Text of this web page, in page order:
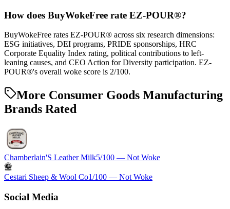
How does BuyWokeFree rate EZ-POUR®?
BuyWokeFree rates EZ-POUR® across six research dimensions:
ESG initiatives, DEI programs, PRIDE sponsorships, HRC
Corporate Equality Index rating, political contributions to left-
leaning causes, and CEO Action for Diversity participation. EZ-
POUR®'s overall woke score is 2/100.
More Consumer Goods Manufacturing
Brands Rated
Chamberlain'S Leather Milk5/100 — Not Woke
Cestari Sheep & Wool Co1/100 — Not Woke
Social Media